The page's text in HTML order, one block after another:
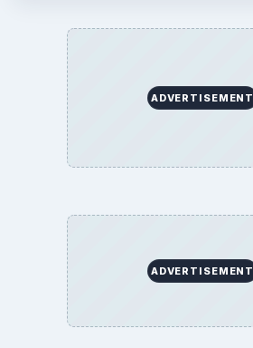
ADVERTISEMENT
ADVERTISEMENT